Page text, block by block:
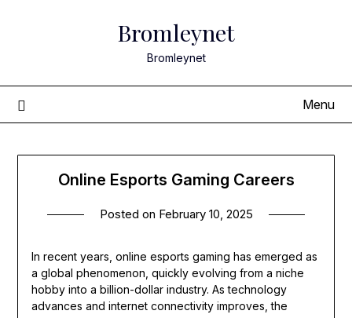
Bromleynet
Bromleynet
Menu
Online Esports Gaming Careers
Posted on February 10, 2025
In recent years, online esports gaming has emerged as
a global phenomenon, quickly evolving from a niche
hobby into a billion-dollar industry. As technology
advances and internet connectivity improves, the